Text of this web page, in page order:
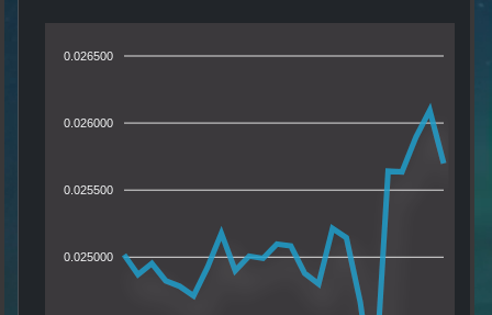
0.026500
0.026000
0.025500
0.025000